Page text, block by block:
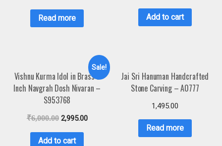
Read more Add to cart
Sale!
Vishnu Kurma Idol in Brass 3
Inch Navgrah Dosh Nivaran –
S953768
₹6,000.00 2,995.00
Add to cart
Jai Sri Hanuman Handcrafted
Stone Carving – A0777
1,495.00
Read more